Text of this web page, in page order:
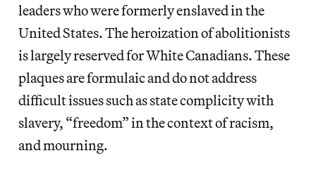
leaders who were formerly enslaved in the
United States. The heroization of abolitionists
is largely reserved for White Canadians. These
plaques are formulaic and do not address
difficult issues such as state complicity with
slavery, “freedom” in the context of racism,
and mourning.